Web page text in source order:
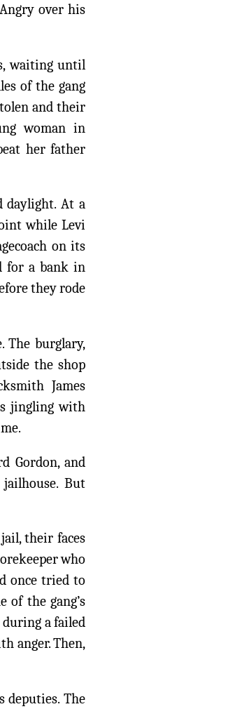
over his
waiting until
of the gang
and their
woman in
her father
daylight. At a
while Levi
on its
for a bank in
they rode
The burglary,
the shop
James
jingling with
Gordon, and
But
their faces
who
once tried to
of the gang’s
a failed
anger. Then,
deputies. The